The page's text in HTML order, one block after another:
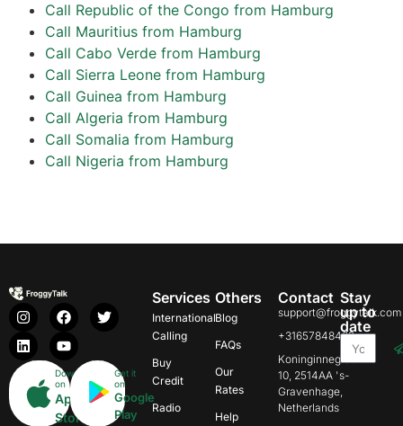
Call Republic of the Congo from Hamburg
Call Mauritius from Hamburg
Call Cabo Verde from Hamburg
Call Sierra Leone from Hamburg
Call Guinea from Hamburg
Call Algeria from Hamburg
Call Somalia from Hamburg
Call Nigeria from Hamburg
Download
on
App
Store
Get it
on
Google
Play
Services
International
Calling
Buy
Credit
Radio
Others
Blog
FAQs
Our
Rates
Help
Contact
support@froggytalk.com
+31657848469
Koninginnegracht
10, 2514AA 's-
Gravenhage,
Netherlands
Stay
up to
date